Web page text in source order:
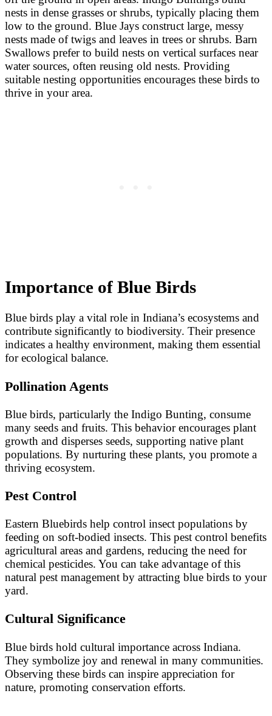
nests in dense grasses or shrubs, typically placing them
low to the ground. Blue Jays construct large, messy
nests made of twigs and leaves in trees or shrubs. Barn
Swallows prefer to build nests on vertical surfaces near
water sources, often reusing old nests. Providing
suitable nesting opportunities encourages these birds to
thrive in your area.
Importance of Blue Birds
Blue birds play a vital role in Indiana’s ecosystems and
contribute significantly to biodiversity. Their presence
indicates a healthy environment, making them essential
for ecological balance.
Pollination Agents
Blue birds, particularly the Indigo Bunting, consume
many seeds and fruits. This behavior encourages plant
growth and disperses seeds, supporting native plant
populations. By nurturing these plants, you promote a
thriving ecosystem.
Pest Control
Eastern Bluebirds help control insect populations by
feeding on soft-bodied insects. This pest control benefits
agricultural areas and gardens, reducing the need for
chemical pesticides. You can take advantage of this
natural pest management by attracting blue birds to your
yard.
Cultural Significance
Blue birds hold cultural importance across Indiana.
They symbolize joy and renewal in many communities.
Observing these birds can inspire appreciation for
nature, promoting conservation efforts.